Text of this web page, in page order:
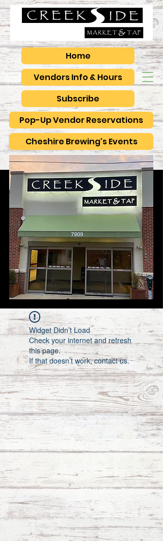
Vendors Info & Hours
Pop-Up Vendor Reservations
Subscribe
Home
Cheshire Brewing's Events
Widget Didn’t Load
Check your internet and refresh
this page.
If that doesn’t work, contact us.